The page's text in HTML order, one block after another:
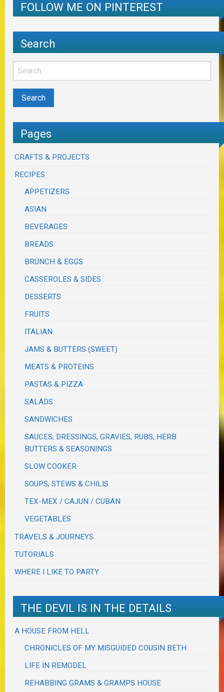
FOLLOW ME ON PINTEREST
Search
Pages
CRAFTS & PROJECTS
RECIPES
APPETIZERS
ASIAN
BEVERAGES
BREADS
BRUNCH & EGGS
CASSEROLES & SIDES
DESSERTS
FRUITS
ITALIAN
JAMS & BUTTERS (SWEET)
MEATS & PROTEINS
PASTAS & PIZZA
SALADS
SANDWICHES
SAUCES, DRESSINGS, GRAVIES, RUBS, HERB
BUTTERS & SEASONINGS
SLOW COOKER
SOUPS, STEWS & CHILIS
TEX-MEX / CAJUN / CUBAN
VEGETABLES
TRAVELS & JOURNEYS
TUTORIALS
WHERE I LIKE TO PARTY
THE DEVIL IS IN THE DETAILS
A HOUSE FROM HELL
CHRONICLES OF MY MISGUIDED COUSIN BETH
LIFE IN REMODEL
REHABBING GRAMS & GRAMPS HOUSE